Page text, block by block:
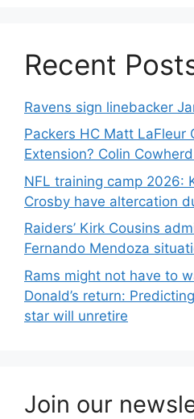
Recent
Ravens sign linebacker
Packers HC Matt LaFleur
Extension? Colin
NFL training camp 2026:
Crosby have altercation
Raiders’ Kirk Cousins
Fernando Mendoza
Rams might not have to
Donald’s return:
star will unretire
Join our